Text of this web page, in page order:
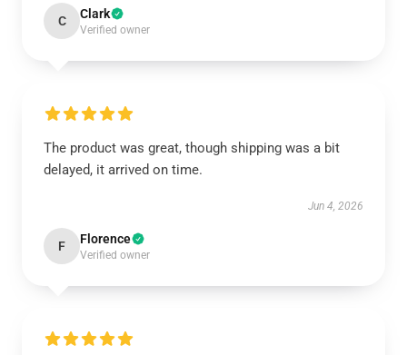
C Clark
Verified owner
The product was great, though shipping was a bit
delayed, it arrived on time.
Jun 4, 2026
F Florence
Verified owner